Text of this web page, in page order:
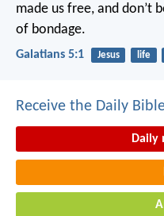
made us free, and don’t
of bondage.
Galatians 5:1 Jesus life
Receive the Daily
Daily